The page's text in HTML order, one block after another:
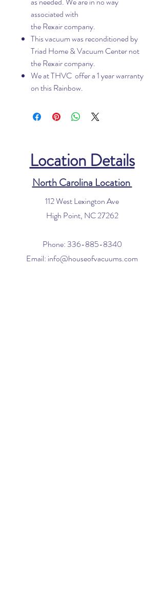
associated with
the Rexair company.
This vacuum was reconditioned by
Triad Home & Vacuum Center not
the Rexair company.
We at THVC offer a 1 year warranty
on this Rainbow.
Location Details
North Carolina Location
112 West Lexington Ave
High Point, NC 27262
Phone: 336-885-8340
Email: info@houseofvacuums.com